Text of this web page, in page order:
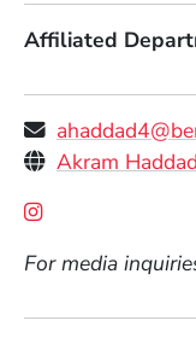
Affiliated
Personal Websites
Akram
For media